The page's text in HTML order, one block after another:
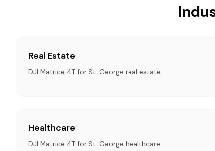
Real Estate
DJI Matrice 4T for St. George real estate
Healthcare
DJI Matrice 4T for St. George healthcare